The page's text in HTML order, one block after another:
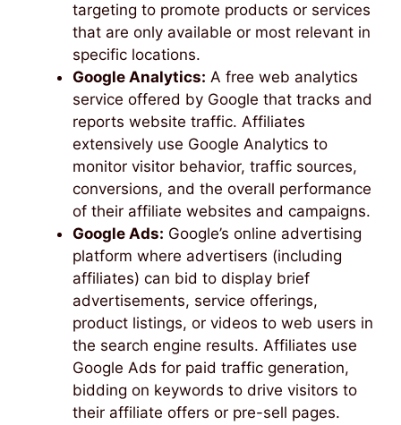
targeting to promote products or services
that are only available or most relevant in
specific locations.
Google Analytics: A free web analytics
service offered by Google that tracks and
reports website traffic. Affiliates
extensively use Google Analytics to
monitor visitor behavior, traffic sources,
conversions, and the overall performance
of their affiliate websites and campaigns.
Google Ads: Google’s online advertising
platform where advertisers (including
affiliates) can bid to display brief
advertisements, service offerings,
product listings, or videos to web users in
the search engine results. Affiliates use
Google Ads for paid traffic generation,
bidding on keywords to drive visitors to
their affiliate offers or pre-sell pages.